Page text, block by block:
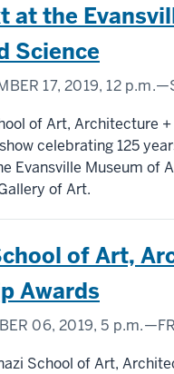
at the
Science
17, 2019, 12 p.m.
of Art, Architecture
celebrating 125
Evansville Museum of
of Art.
of Art,
Awards
06, 2019, 5 p.m.
School of Art,